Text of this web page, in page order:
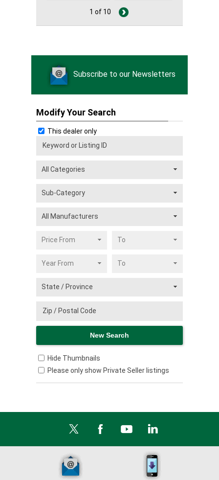
1 of 10
Subscribe to our Newsletters
Modify Your Search
This dealer only
Hide Thumbnails
Please only show Private Seller listings